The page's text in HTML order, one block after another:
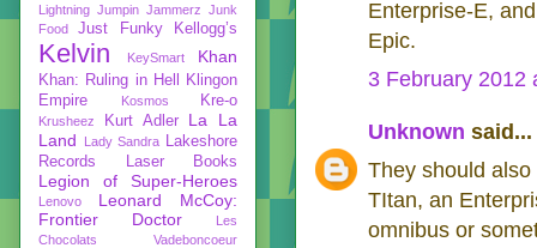
Enterprise-E,
Epic.
3 February 2012
Unknown said...
They should
TItan, an
omnibus or
Lightning Jumpin Jammerz Junk
Food
Just Funky Kellogg’s
Kelvin KeySmart Khan
Khan: Ruling in Hell
Klingon
Empire
Kosmos Kre-o
Krusheez Kurt Adler
La La
Land
Lady Sandra
Lakeshore
Records
Laser Books
Legion of Super-Heroes
Lenovo
Leonard McCoy:
Frontier Doctor
Les
Chocolats Vadeboncoeur